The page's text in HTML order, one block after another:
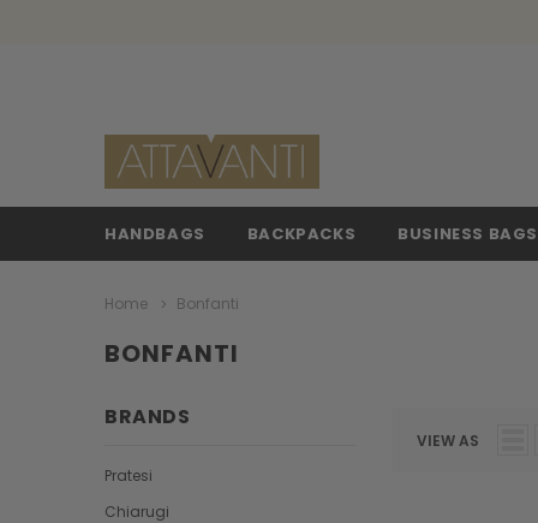
HANDBAGS BACKPACKS BUSINESS BAGS
Home Bonfanti
BONFANTI
BRANDS
Pratesi
Chiarugi
VIEW AS